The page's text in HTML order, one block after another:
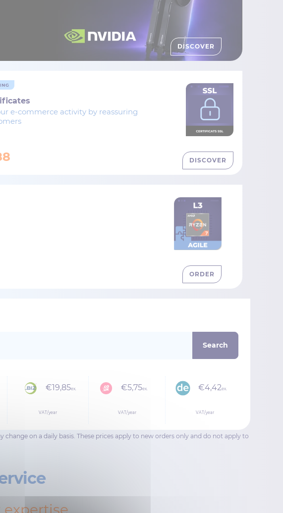
DISCOVER
e-commerce activity by reassuring
DISCOVER
ORDER
€19,85ex.
VAT/year
€5,75ex.
VAT/year
€4,42ex.
VAT/year
on a daily basis. These prices apply to new orders only and do not apply to
expertise